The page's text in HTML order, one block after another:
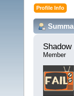
Profile Info
Member